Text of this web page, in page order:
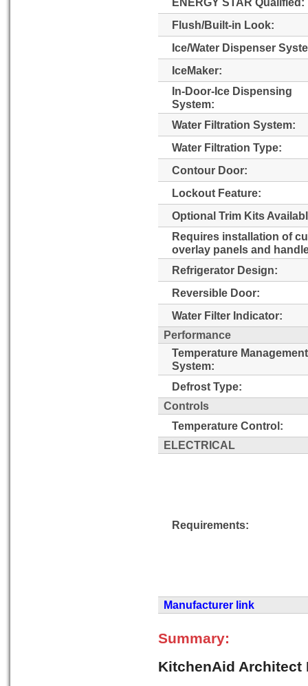
Flush/Built-in Look:
Ice/Water Dispenser
IceMaker:
In-Door-Ice Dispensing
System:
Water Filtration System:
Water Filtration Type:
Contour Door:
Lockout Feature:
Optional Trim Kits
Requires installation of
overlay panels and
Refrigerator Design:
Reversible Door:
Water Filter Indicator:
Performance
Temperature Management
System:
Defrost Type:
Controls
Temperature Control:
ELECTRICAL
Requirements:
Manufacturer link
Summary:
KitchenAid Architect